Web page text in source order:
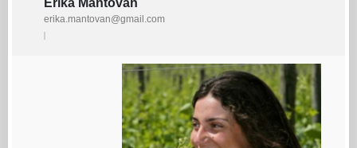
Erika Mantovan
erika.mantovan@gmail.com